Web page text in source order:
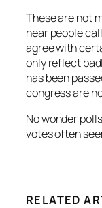
These are not
hear people
agree with
only reflect
has been
congress are
No wonder
votes often
RELATED